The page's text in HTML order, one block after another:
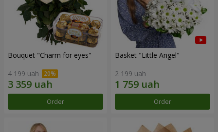
Bouquet "Сharm for eyes"
4 199 uah
Order
Basket "Little Angel"
2 199 uah
Order